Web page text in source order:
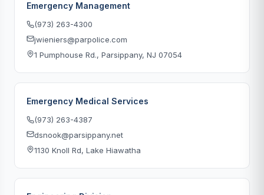
Emergency Management
(973) 263-4300
jwieniers@parpolice.com
1 Pumphouse Rd., Parsippany, NJ 07054
Emergency Medical Services
(973) 263-4387
dsnook@parsippany.net
1130 Knoll Rd, Lake Hiawatha